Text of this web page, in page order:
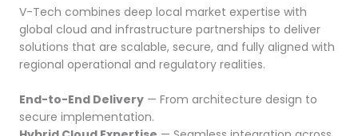
V-Tech combines deep local market expertise with
global cloud and infrastructure partnerships to deliver
solutions that are scalable, secure, and fully aligned with
regional operational and regulatory realities.
End-to-End Delivery — From architecture design to
secure implementation.